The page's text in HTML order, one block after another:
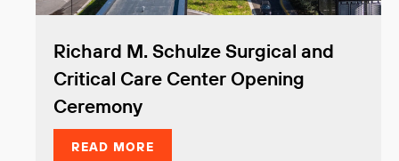
Richard M. Schulze Surgical and
Critical Care Center Opening
Ceremony
READ MORE